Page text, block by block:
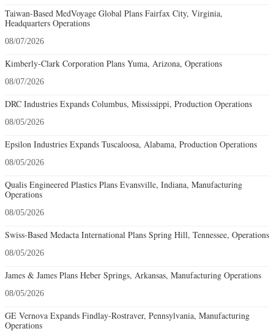
Taiwan-Based MedVoyage Global Plans Fairfax City, Virginia,
Headquarters Operations
08/07/2026
Kimberly-Clark Corporation Plans Yuma, Arizona, Operations
08/07/2026
DRC Industries Expands Columbus, Mississippi, Production Operations
08/05/2026
Epsilon Industries Expands Tuscaloosa, Alabama, Production Operations
08/05/2026
Qualis Engineered Plastics Plans Evansville, Indiana, Manufacturing
Operations
08/05/2026
Swiss-Based Medacta International Plans Spring Hill, Tennessee, Operations
08/05/2026
James & James Plans Heber Springs, Arkansas, Manufacturing Operations
08/05/2026
GE Vernova Expands Findlay-Rostraver, Pennsylvania, Manufacturing
Operations